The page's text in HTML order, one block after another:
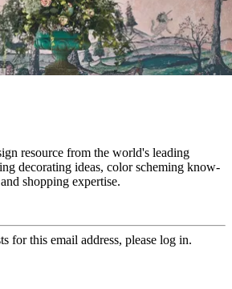
resource from the world's leading
decorating ideas, color scheming know-
shopping expertise.
for this email address, please log in.